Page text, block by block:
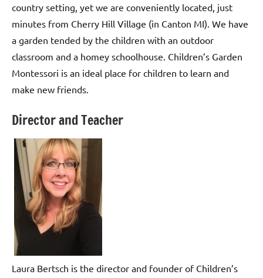
country setting, yet we are conveniently located, just
minutes from Cherry Hill Village (in Canton MI). We have
a garden tended by the children with an outdoor
classroom and a homey schoolhouse. Children’s Garden
Montessori is an ideal place for children to learn and
make new friends.
Director and Teacher
Laura Bertsch is the director and founder of Children’s